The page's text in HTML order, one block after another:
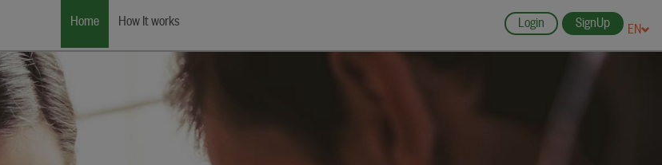
Home How It works Login SignUp EN